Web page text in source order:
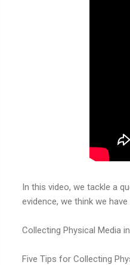
In this video, we tackle a
evidence, we think we
Collecting Physical Media
Five Tips for Collecting